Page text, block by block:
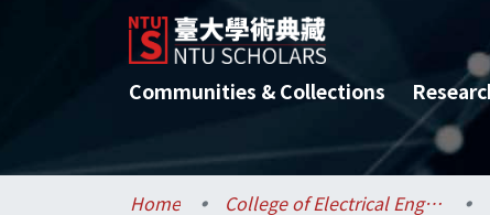
Communities & Collections
Home College of Electrical Engineering and Computer Science / 電機資訊學院